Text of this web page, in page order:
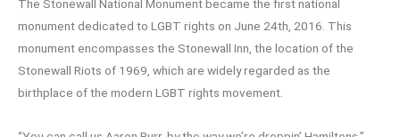
The Stonewall National Monument became the first national
monument dedicated to LGBT rights on June 24th, 2016. This
monument encompasses the Stonewall Inn, the location of the
Stonewall Riots of 1969, which are widely regarded as the
birthplace of the modern LGBT rights movement.